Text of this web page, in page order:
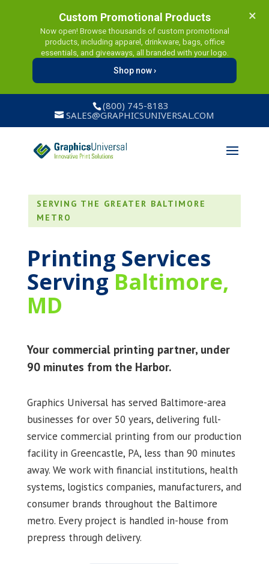
Custom Promotional Products
Now open! Browse thousands of custom promotional
products, including apparel, drinkware, bags, office
essentials, and giveaways, all branded with your logo.
Shop now ›
×
(800) 745-8183
SALES@GRAPHICSUNIVERSAL.COM
SERVING THE GREATER BALTIMORE
METRO
Printing Services
ServingBaltimore,
MD
Your commercial printing partner, under
90 minutes from the Harbor.
Graphics Universal has served Baltimore-area
businesses for over 50 years, delivering full-
service commercial printing from our production
facility in Greencastle, PA, less than 90 minutes
away. We work with financial institutions, health
systems, logistics companies, manufacturers, and
consumer brands throughout the Baltimore
metro. Every project is handled in-house from
prepress through delivery.